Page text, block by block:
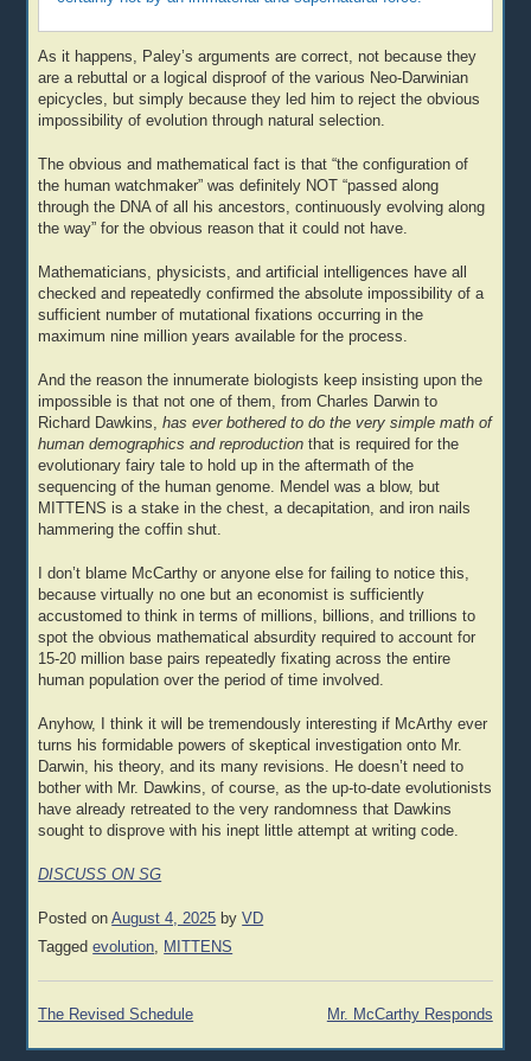
As it happens, Paley’s arguments are correct, not because they
are a rebuttal or a logical disproof of the various Neo-Darwinian
epicycles, but simply because they led him to reject the obvious
impossibility of evolution through natural selection.
The obvious and mathematical fact is that “the configuration of
the human watchmaker” was definitely NOT “passed along
through the DNA of all his ancestors, continuously evolving along
the way” for the obvious reason that it could not have.
Mathematicians, physicists, and artificial intelligences have all
checked and repeatedly confirmed the absolute impossibility of a
sufficient number of mutational fixations occurring in the
maximum nine million years available for the process.
And the reason the innumerate biologists keep insisting upon the
impossible is that not one of them, from Charles Darwin to
Richard Dawkins,has ever bothered to do the very simple math of
human demographics and reproduction that is required for the
evolutionary fairy tale to hold up in the aftermath of the
sequencing of the human genome. Mendel was a blow, but
MITTENS is a stake in the chest, a decapitation, and iron nails
hammering the coffin shut.
I don’t blame McCarthy or anyone else for failing to notice this,
because virtually no one but an economist is sufficiently
accustomed to think in terms of millions, billions, and trillions to
spot the obvious mathematical absurdity required to account for
15-20 million base pairs repeatedly fixating across the entire
human population over the period of time involved.
Anyhow, I think it will be tremendously interesting if McArthy ever
turns his formidable powers of skeptical investigation onto Mr.
Darwin, his theory, and its many revisions. He doesn’t need to
bother with Mr. Dawkins, of course, as the up-to-date evolutionists
have already retreated to the very randomness that Dawkins
sought to disprove with his inept little attempt at writing code.
DISCUSS ON SG
Posted onAugust 4, 2025 byVD
Taggedevolution, MITTENS
Post
The Revised Schedule Mr. McCarthy Responds